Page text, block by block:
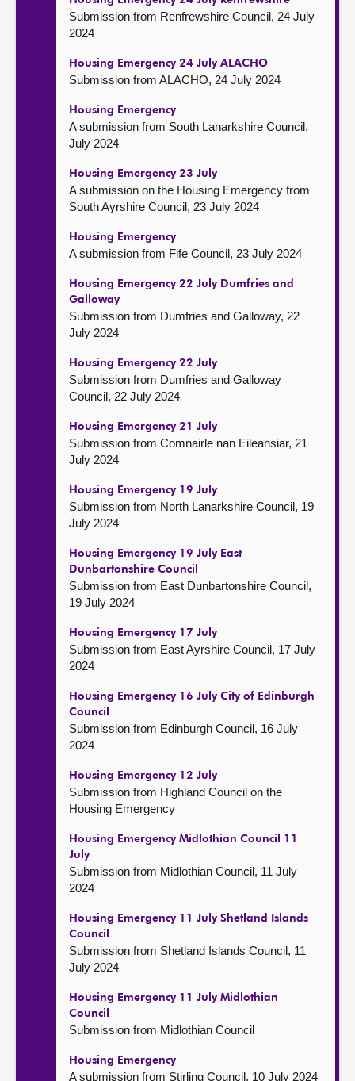
Submission from Renfrewshire Council, 24 July
2024
Housing Emergency 24 July ALACHO
Submission from ALACHO, 24 July 2024
Housing Emergency
A submission from South Lanarkshire Council,
July 2024
Housing Emergency 23 July
A submission on the Housing Emergency from
South Ayrshire Council, 23 July 2024
Housing Emergency
A submission from Fife Council, 23 July 2024
Housing Emergency 22 July Dumfries and
Galloway
Submission from Dumfries and Galloway, 22
July 2024
Housing Emergency 22 July
Submission from Dumfries and Galloway
Council, 22 July 2024
Housing Emergency 21 July
Submission from Comnairle nan Eileansiar, 21
July 2024
Housing Emergency 19 July
Submission from North Lanarkshire Council, 19
July 2024
Housing Emergency 19 July East
Dunbartonshire Council
Submission from East Dunbartonshire Council,
19 July 2024
Housing Emergency 17 July
Submission from East Ayrshire Council, 17 July
2024
Housing Emergency 16 July City of Edinburgh
Council
Submission from Edinburgh Council, 16 July
2024
Housing Emergency 12 July
Submission from Highland Council on the
Housing Emergency
Housing Emergency Midlothian Council 11
July
Submission from Midlothian Council, 11 July
2024
Housing Emergency 11 July Shetland Islands
Council
Submission from Shetland Islands Council, 11
July 2024
Housing Emergency 11 July Midlothian
Council
Submission from Midlothian Council
Housing Emergency
A submission from Stirling Council, 10 July 2024